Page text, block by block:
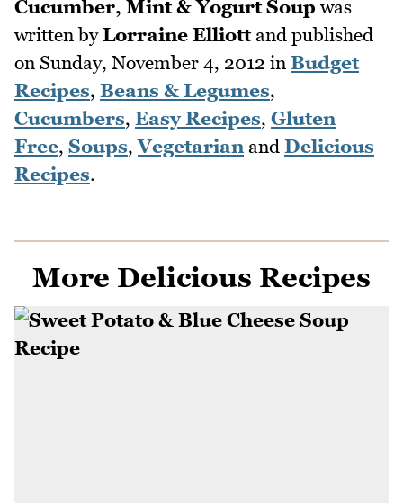
Cucumber, Mint & Yogurt Soup was
written byLorraine Elliottand published
on Sunday, November 4, 2012 in Budget
Recipes, Beans & Legumes,
Cucumbers, Easy Recipes, Gluten
Free, Soups,Vegetarianand Delicious
Recipes.
More Delicious Recipes